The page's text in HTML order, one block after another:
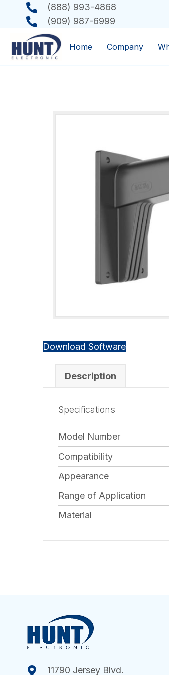
(888) 993-4868
(909) 987-6999
Home Company
Download Software
Description
Specifications
Model Number
Compatibility
Appearance
Range of Application
Material
11790 Jersey Blvd.